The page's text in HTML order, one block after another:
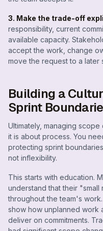
3. Make the trade-off
responsibility, current
available capacity.
accept the work, change
move the request to a later
Building a
Sprint
Ultimately, managing
it is about process. You
protecting sprint
not inflexibility.
This starts with education.
understand that their
throughout the team's
show how unplanned work
deliver on commitments.